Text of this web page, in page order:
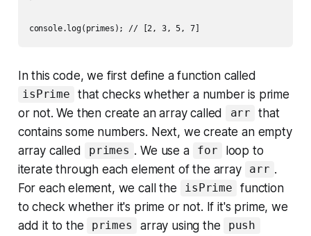
In this code, we first define a function called
isPrime
that checks whether a number is prime
or not. We then create an array called
arr
that
contains some numbers. Next, we create an empty
array called
primes . We use a for
loop to
iterate through each element of the array
arr .
For each element, we call the
isPrime
function
to check whether it's prime or not. If it's prime, we
add it to the
primes array using the push